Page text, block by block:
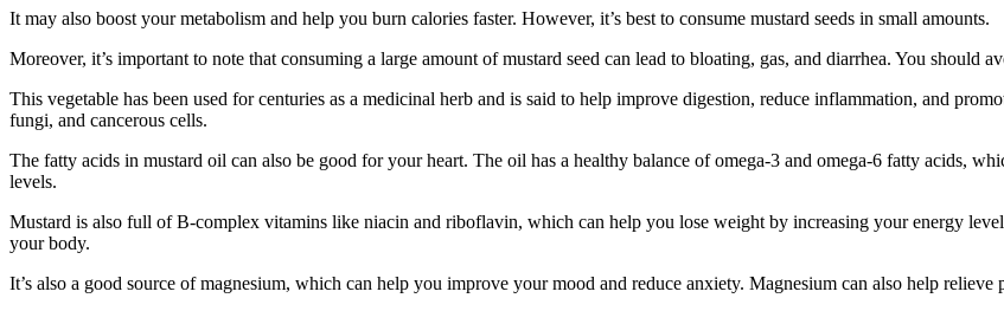
It may also boost your metabolism and help you burn calories faster. However, it’s best to consume mustard seeds in small amounts.
Moreover, it’s important to note that consuming a large amount of mustard seed can lead to bloating, gas, and diarrhea. You should
This vegetable has been used for centuries as a medicinal herb and is said to help improve digestion, reduce inflammation, and
fungi, and cancerous cells.
The fatty acids in mustard oil can also be good for your heart. The oil has a healthy balance of omega-3 and omega-6 fatty acids,
levels.
Mustard is also full of B-complex vitamins like niacin and riboflavin, which can help you lose weight by increasing your energy
your body.
It’s also a good source of magnesium, which can help you improve your mood and reduce anxiety. Magnesium can also help relieve